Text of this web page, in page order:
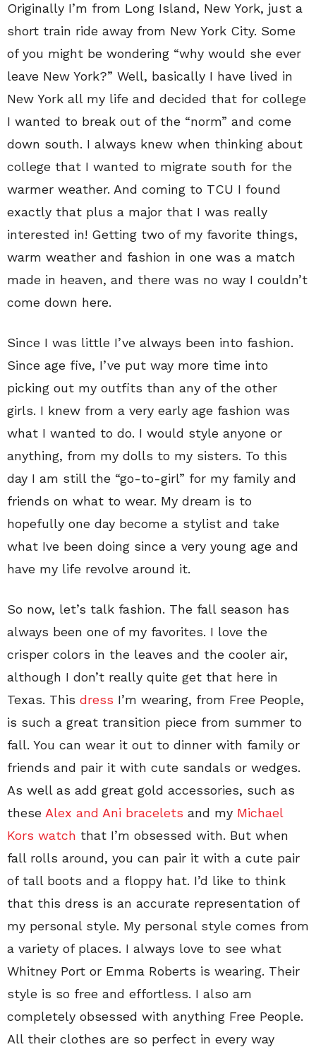
Originally I’m from Long Island, New York, just a
short train ride away from New York City. Some
of you might be wondering “why would she ever
leave New York?” Well, basically I have lived in
New York all my life and decided that for college
I wanted to break out of the “norm” and come
down south. I always knew when thinking about
college that I wanted to migrate south for the
warmer weather. And coming to TCU I found
exactly that plus a major that I was really
interested in! Getting two of my favorite things,
warm weather and fashion in one was a match
made in heaven, and there was no way I couldn’t
come down here.
Since I was little I’ve always been into fashion.
Since age five, I’ve put way more time into
picking out my outfits than any of the other
girls. I knew from a very early age fashion was
what I wanted to do. I would style anyone or
anything, from my dolls to my sisters. To this
day I am still the “go-to-girl” for my family and
friends on what to wear. My dream is to
hopefully one day become a stylist and take
what Ive been doing since a very young age and
have my life revolve around it.
So now, let’s talk fashion. The fall season has
always been one of my favorites. I love the
crisper colors in the leaves and the cooler air,
although I don’t really quite get that here in
Texas. This dress I’m wearing, from Free People,
is such a great transition piece from summer to
fall. You can wear it out to dinner with family or
friends and pair it with cute sandals or wedges.
As well as add great gold accessories, such as
these Alex and Ani bracelets and my Michael
Kors watch that I’m obsessed with. But when
fall rolls around, you can pair it with a cute pair
of tall boots and a floppy hat. I’d like to think
that this dress is an accurate representation of
my personal style. My personal style comes from
a variety of places. I always love to see what
Whitney Port or Emma Roberts is wearing. Their
style is so free and effortless. I also am
completely obsessed with anything Free People.
All their clothes are so perfect in every way